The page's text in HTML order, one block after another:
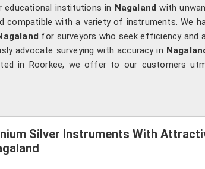
educational institutions in Nagalandwith
with a variety of instruments. We
for surveyors who seek efficiency and
advocate surveying with accuracy in
in Roorkee, we offer to our customers
Silver Instruments With